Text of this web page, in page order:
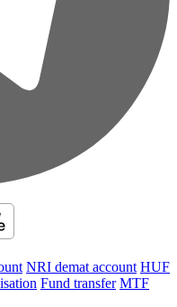
NRI demat account HUF
Fund transfer MTF